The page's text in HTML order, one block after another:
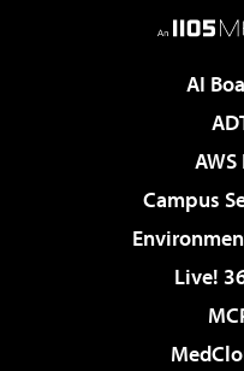
AI
Campus
Live!